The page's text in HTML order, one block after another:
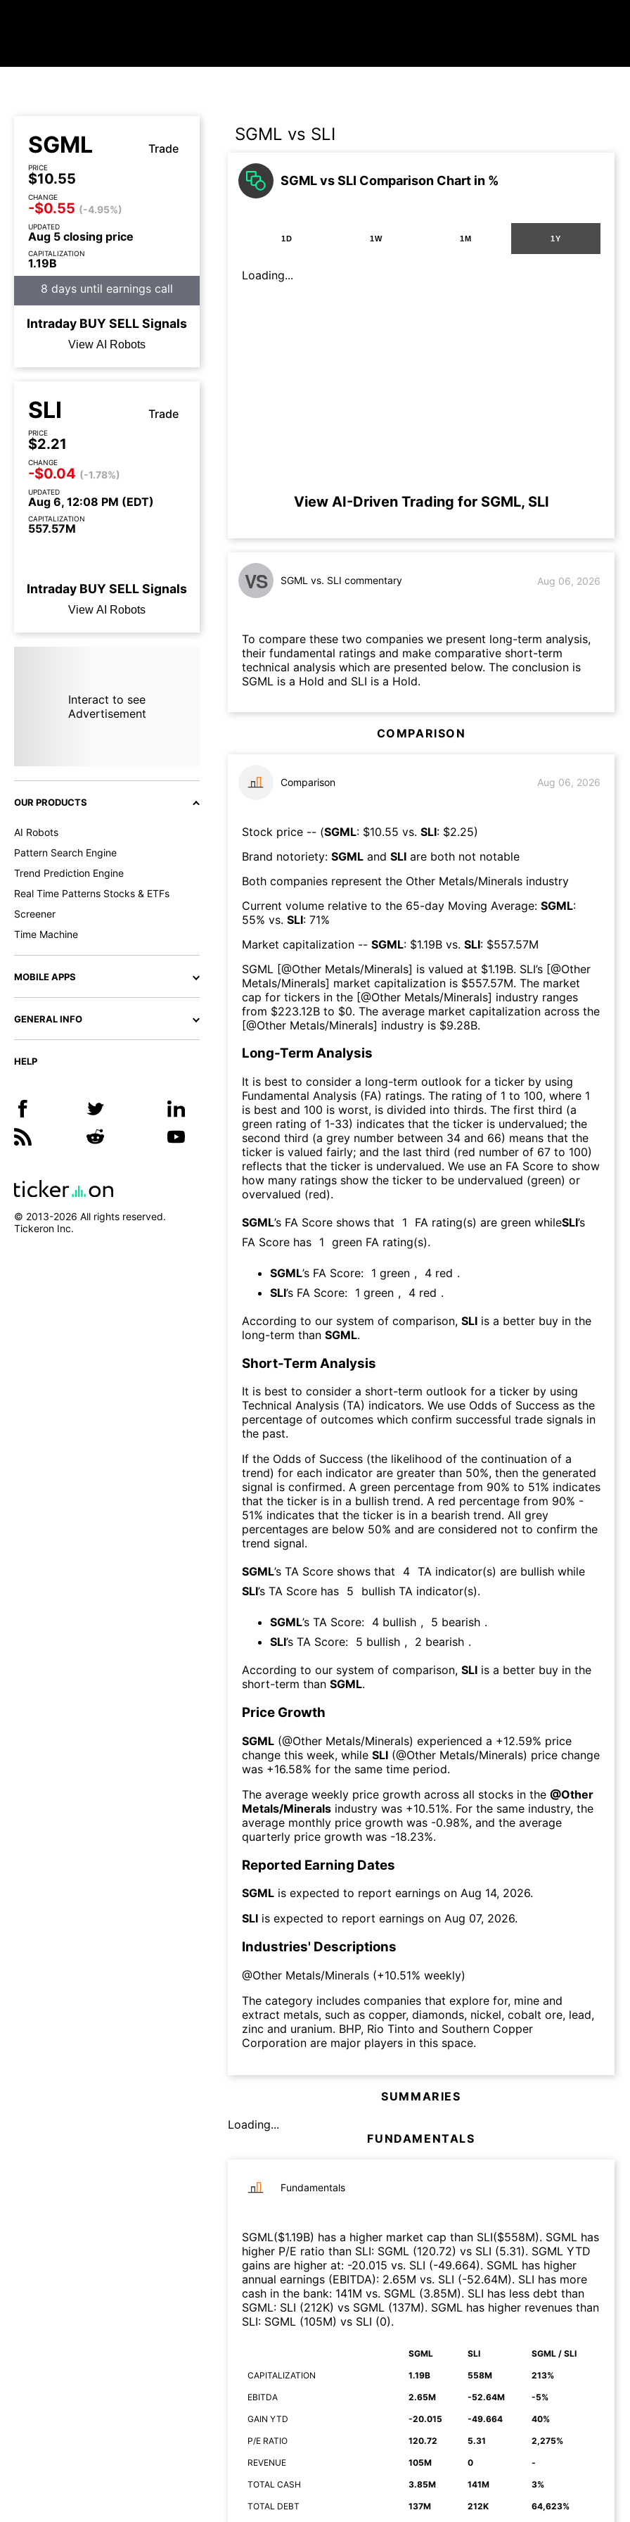
SGML Trade
PRICE
$10.55
CHANGE
-$0.55 (-4.95%)
UPDATED
Aug 5 closing price
CAPITALIZATION
1.19B
8 days until earnings call
Intraday BUYSELLSignals
View AI Robots
SLI Trade
PRICE
$2.21
CHANGE
-$0.04 (-1.78%)
UPDATED
Aug 6, 12:08 PM (EDT)
CAPITALIZATION
557.57M
Intraday BUYSELLSignals
View AI Robots
Interact to see
Advertisement
OUR PRODUCTS
AI Robots
Pattern Search Engine
Trend Prediction Engine
Real Time Patterns Stocks & ETFs
Screener
Time Machine
MOBILE APPS
GENERAL INFO
HELP
© 2013-2026 All rights reserved.
Tickeron Inc.
SGML vs SLI
SGML vs SLI Comparison Chart in %
1D 1W 1M 1Y
Loading...
View AI-Driven Trading for SGML, SLI
VS SGML vs. SLI commentary Aug 06, 2026
To compare these two companies we present long-term analysis,
their fundamental ratings and make comparative short-term
technical analysis which are presented below. The conclusion is
SGML is a Hold and SLI is a Hold.
COMPARISON
Comparison Aug 06, 2026
Stock price -- (SGML: $10.55 vs. SLI: $2.25)
Brand notoriety: SGML and SLI are both not notable
Both companies represent the Other Metals/Minerals industry
Current volume relative to the 65-day Moving Average: SGML:
55% vs. SLI: 71%
Market capitalization -- SGML: $1.19B vs. SLI: $557.57M
SGML [@Other Metals/Minerals] is valued at $1.19B. SLI’s [@Other
Metals/Minerals] market capitalization is $557.57M. The market
cap for tickers in the [@Other Metals/Minerals] industry ranges
from $223.12B to $0. The average market capitalization across the
[@Other Metals/Minerals] industry is $9.28B.
Long-Term Analysis
It is best to consider a long-term outlook for a ticker by using
Fundamental Analysis (FA) ratings. The rating of 1 to 100, where 1
is best and 100 is worst, is divided into thirds. The first third (a
green rating of 1-33) indicates that the ticker is undervalued; the
second third (a grey number between 34 and 66) means that the
ticker is valued fairly; and the last third (red number of 67 to 100)
reflects that the ticker is undervalued. We use an FA Score to show
how many ratings show the ticker to be undervalued (green) or
overvalued (red).
SGML’s FA Score shows that 1 FA rating(s) are green whileSLI’s
FA Score has 1 green FA rating(s).
SGML’s FA Score: 1 green , 4 red .
SLI’s FA Score: 1 green , 4 red .
According to our system of comparison, SLI is a better buy in the
long-term than SGML.
Short-Term Analysis
It is best to consider a short-term outlook for a ticker by using
Technical Analysis (TA) indicators. We use Odds of Success as the
percentage of outcomes which confirm successful trade signals in
the past.
If the Odds of Success (the likelihood of the continuation of a
trend) for each indicator are greater than 50%, then the generated
signal is confirmed. A green percentage from 90% to 51% indicates
that the ticker is in a bullish trend. A red percentage from 90% -
51% indicates that the ticker is in a bearish trend. All grey
percentages are below 50% and are considered not to confirm the
trend signal.
SGML’s TA Score shows that 4 TA indicator(s) are bullish while
SLI’s TA Score has 5 bullish TA indicator(s).
SGML’s TA Score: 4 bullish , 5 bearish .
SLI’s TA Score: 5 bullish , 2 bearish .
According to our system of comparison, SLI is a better buy in the
short-term than SGML.
Price Growth
SGML (@Other Metals/Minerals) experienced а +12.59% price
change this week, while SLI (@Other Metals/Minerals) price change
was +16.58% for the same time period.
The average weekly price growth across all stocks in the @Other
Metals/Minerals industry was +10.51%. For the same industry, the
average monthly price growth was -0.98%, and the average
quarterly price growth was -18.23%.
Reported Earning Dates
SGML is expected to report earnings on Aug 14, 2026.
SLI is expected to report earnings on Aug 07, 2026.
Industries' Descriptions
@Other Metals/Minerals (+10.51% weekly)
The category includes companies that explore for, mine and
extract metals, such as copper, diamonds, nickel, cobalt ore, lead,
zinc and uranium. BHP, Rio Tinto and Southern Copper
Corporation are major players in this space.
SUMMARIES
Loading...
FUNDAMENTALS
Fundamentals
SGML($1.19B) has a higher market cap than SLI($558M). SGML has
higher P/E ratio than SLI: SGML (120.72) vs SLI (5.31). SGML YTD
gains are higher at: -20.015 vs. SLI (-49.664). SGML has higher
annual earnings (EBITDA): 2.65M vs. SLI (-52.64M). SLI has more
cash in the bank: 141M vs. SGML (3.85M). SLI has less debt than
SGML: SLI (212K) vs SGML (137M). SGML has higher revenues than
SLI: SGML (105M) vs SLI (0).
SGML SLI SGML / SLI
CAPITALIZATION 1.19B 558M 213%
EBITDA 2.65M -52.64M -5%
GAIN YTD -20.015 -49.664 40%
P/E RATIO 120.72 5.31 2,275%
REVENUE 105M 0 -
TOTAL CASH 3.85M 141M 3%
TOTAL DEBT 137M 212K 64,623%